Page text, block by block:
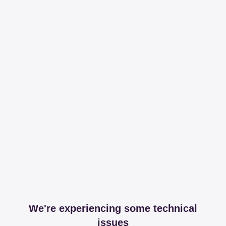
We're experiencing some technical
issues